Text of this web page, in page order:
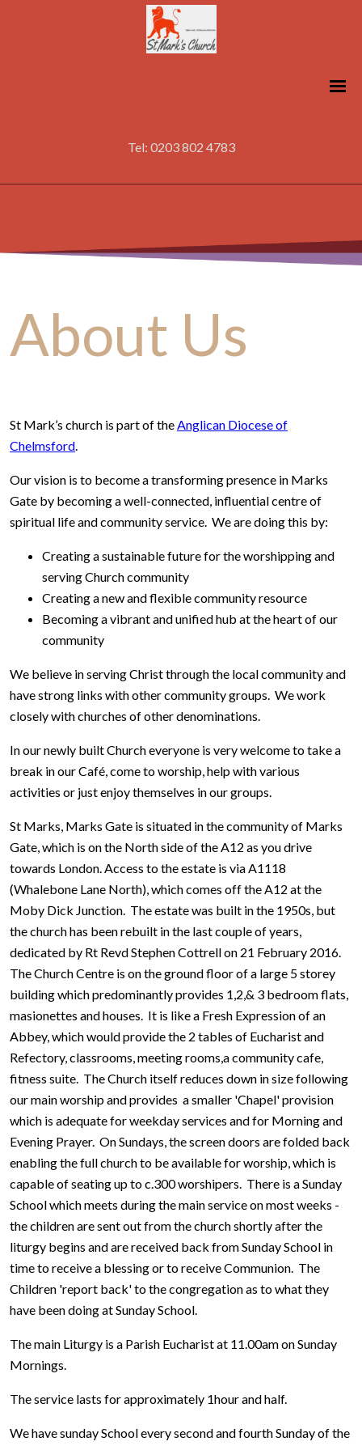
Tel: 0203 802 4783
About Us
St Mark’s church is part of theAnglican Diocese of
Chelmsford.
Our vision is to become a transforming presence in Marks
Gate by becoming a well-connected, influential centre of
spiritual life and community service. We are doing this by:
Creating a sustainable future for the worshipping and
serving Church community
Creating a new and flexible community resource
Becoming a vibrant and unified hub at the heart of our
community
We believe in serving Christ through the local community and
have strong links with other community groups. We work
closely with churches of other denominations.
In our newly built Church everyone is very welcome to take a
break in our Café, come to worship, help with various
activities or just enjoy themselves in our groups.
St Marks, Marks Gate is situated in the community of Marks
Gate, which is on the North side of the A12 as you drive
towards London. Access to the estate is via A1118
(Whalebone Lane North), which comes off the A12 at the
Moby Dick Junction. The estate was built in the 1950s, but
the church has been rebuilt in the last couple of years,
dedicated by Rt Revd Stephen Cottrell on 21 February 2016.
The Church Centre is on the ground floor of a large 5 storey
building which predominantly provides 1,2,& 3 bedroom flats,
masionettes and houses. It is like a Fresh Expression of an
Abbey, which would provide the 2 tables of Eucharist and
Refectory, classrooms, meeting rooms,a community cafe,
fitness suite. The Church itself reduces down in size following
our main worship and provides a smaller 'Chapel' provision
which is adequate for weekday services and for Morning and
Evening Prayer. On Sundays, the screen doors are folded back
enabling the full church to be available for worship, which is
capable of seating up to c.300 worshipers. There is a Sunday
School which meets during the main service on most weeks -
the children are sent out from the church shortly after the
liturgy begins and are received back from Sunday School in
time to receive a blessing or to receive Communion. The
Children 'report back' to the congregation as to what they
have been doing at Sunday School.
The main Liturgy is a Parish Eucharist at 11.00am on Sunday
Mornings.
The service lasts for approximately 1hour and half.
We have sunday School every second and fourth Sunday of the